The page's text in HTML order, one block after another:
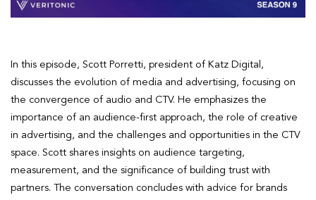
In this episode, Scott Porretti, president of Katz Digital,
discusses the evolution of media and advertising, focusing on
the convergence of audio and CTV. He emphasizes the
importance of an audience-first approach, the role of creative
in advertising, and the challenges and opportunities in the CTV
space. Scott shares insights on audience targeting,
measurement, and the significance of building trust with
partners. The conversation concludes with advice for brands